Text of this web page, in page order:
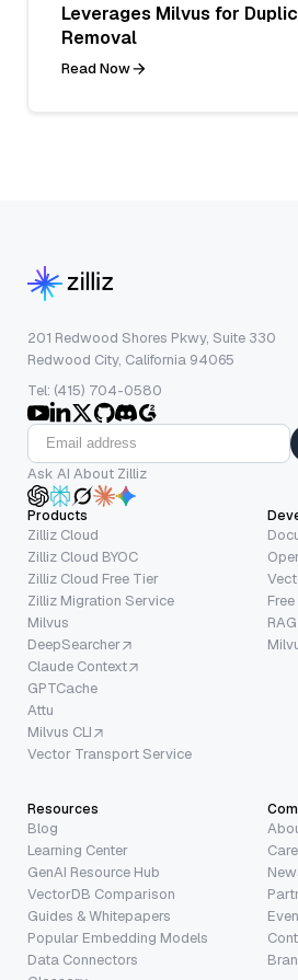
Leverages Milvus for
Removal
Read Now
201 Redwood Shores Pkwy, Suite 330
Redwood City, California 94065
Tel: (415) 704-0580
Ask AI About Zilliz
Products
Zilliz Cloud
Zilliz Cloud BYOC
Zilliz Cloud Free Tier
Zilliz Migration Service
Milvus
DeepSearcher
Claude Context
GPTCache
Attu
Milvus CLI
Vector Transport Service
Resources
Blog
Learning Center
GenAI Resource Hub
VectorDB Comparison
Guides & Whitepapers
Popular Embedding Models
Data Connectors